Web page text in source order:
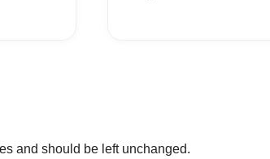
and should be left unchanged.